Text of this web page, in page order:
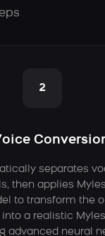
2
separates
then applies
to transform the
a realistic
advanced neural